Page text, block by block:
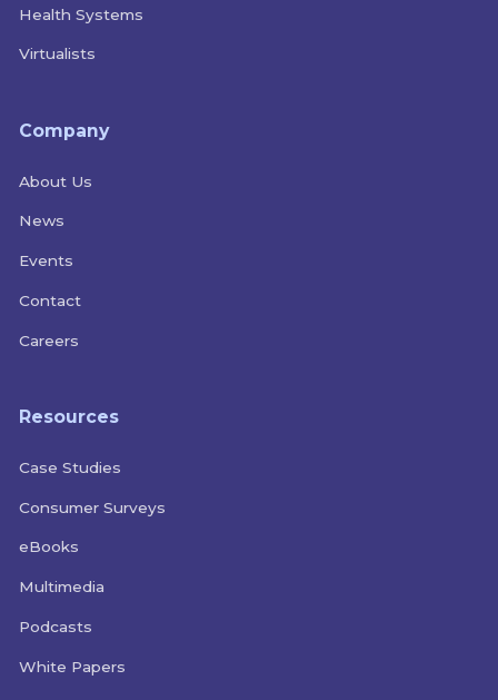
Health Systems
Virtualists
Company
About Us
News
Events
Contact
Careers
Resources
Case Studies
Consumer Surveys
eBooks
Multimedia
Podcasts
White Papers